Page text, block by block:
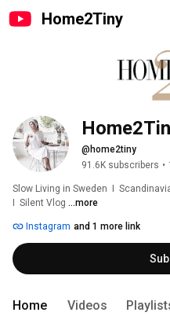
Home2Tiny
@home2tiny
91.6K subscribers •
Slow Living in Sweden  I
I  Silent Vlog ...more
Instagram and 1 more link
Home Videos